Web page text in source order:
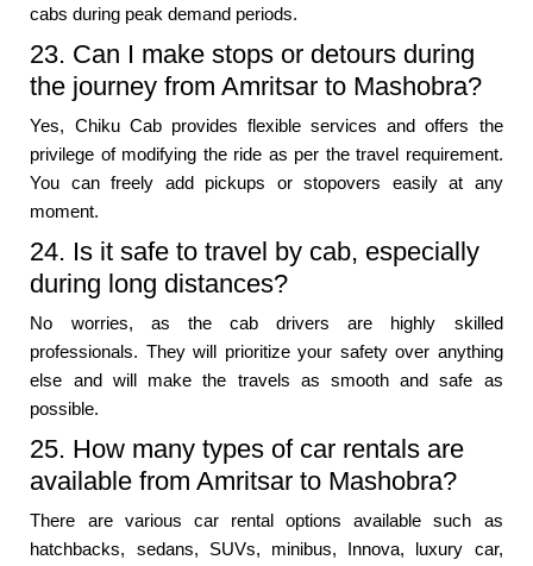
cabs during peak demand periods.
23. Can I make stops or detours during
the journey from Amritsar to Mashobra?
Yes, Chiku Cab provides flexible services and offers the
privilege of modifying the ride as per the travel requirement.
You can freely add pickups or stopovers easily at any
moment.
24. Is it safe to travel by cab, especially
during long distances?
No worries, as the cab drivers are highly skilled
professionals. They will prioritize your safety over anything
else and will make the travels as smooth and safe as
possible.
25. How many types of car rentals are
available from Amritsar to Mashobra?
There are various car rental options available such as
hatchbacks, sedans, SUVs, minibus, Innova, luxury car,